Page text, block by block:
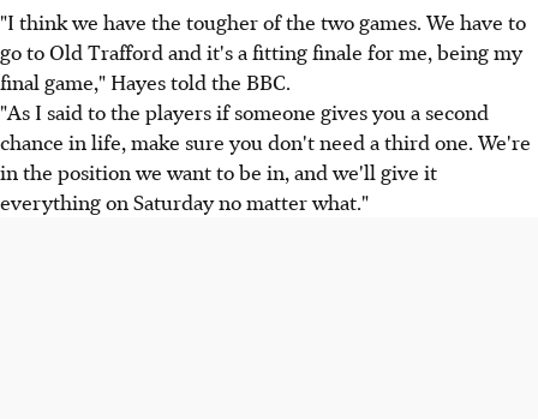
"I think we have the tougher of the two games. We have to
go to Old Trafford and it's a fitting finale for me, being my
final game," Hayes told the BBC.
"As I said to the players if someone gives you a second
chance in life, make sure you don't need a third one. We're
in the position we want to be in, and we'll give it
everything on Saturday no matter what."